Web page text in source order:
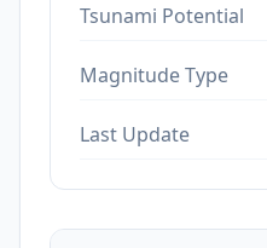
Tsunami Potential
Magnitude Type
Last Update